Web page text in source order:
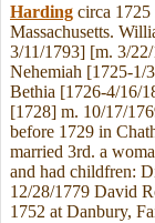
Harding circa 1725
Massachusetts.
3/11/1793] [m. 3/
Nehemiah [1725-1/
Bethia [1726-4/16/
[1728] m. 10/17/
before 1729 in
married 3rd. a
and had childfren:
12/28/1779 David
1752 at Danbury,